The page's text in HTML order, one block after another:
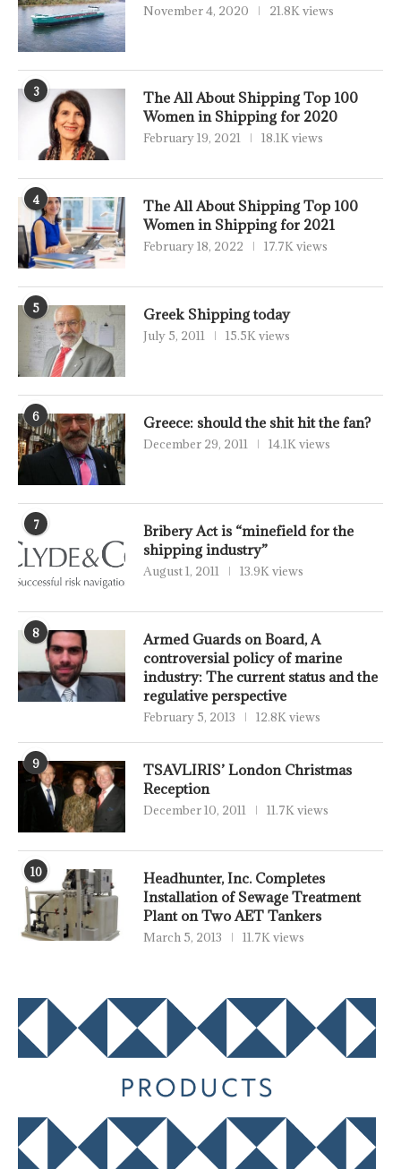
November 4, 2020 21.8K views
3
The All About Shipping Top 100
Women in Shipping for 2020
February 19, 2021 18.1K views
4
The All About Shipping Top 100
Women in Shipping for 2021
February 18, 2022 17.7K views
5 Greek Shipping today
July 5, 2011 15.5K views
6 Greece: should the shit hit the fan?
December 29, 2011 14.1K views
7
Bribery Act is “minefield for the
shipping industry”
August 1, 2011 13.9K views
8
Armed Guards on Board, A
controversial policy of marine
industry: The current status and the
regulative perspective
February 5, 2013 12.8K views
9
TSAVLIRIS’ London Christmas
Reception
December 10, 2011 11.7K views
10
Headhunter, Inc. Completes
Installation of Sewage Treatment
Plant on Two AET Tankers
March 5, 2013 11.7K views